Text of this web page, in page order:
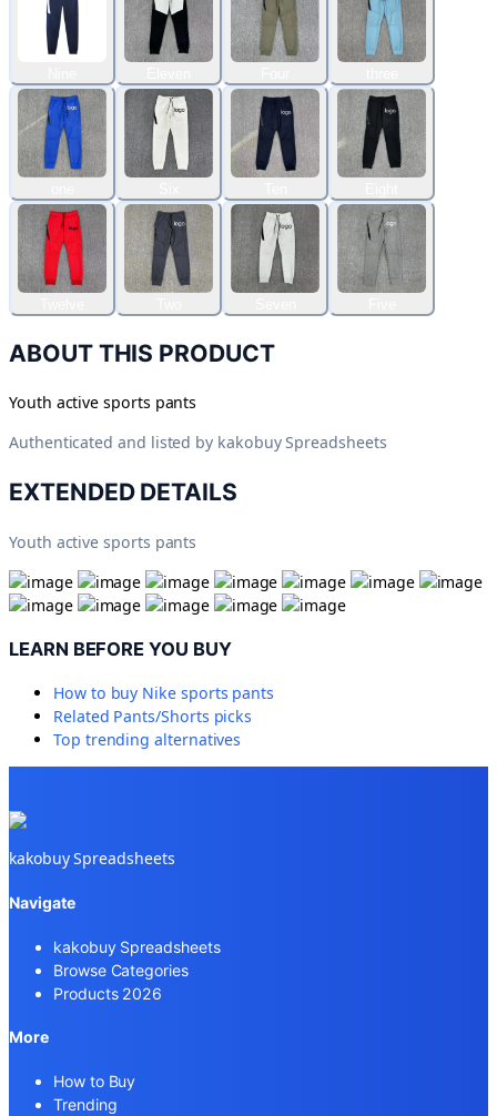
ABOUT THIS PRODUCT
Youth active sports pants
Authenticated and listed by kakobuy Spreadsheets
EXTENDED DETAILS
Youth active sports pants
LEARN BEFORE YOU BUY
How to buy Nike sports pants
Related Pants/Shorts picks
Top trending alternatives
kakobuy Spreadsheets
Navigate
kakobuy Spreadsheets
Browse Categories
Products 2026
More
How to Buy
Trending